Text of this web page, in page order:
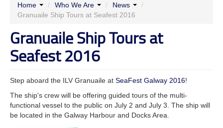
Home / Who We Are / News
/
Granuaile Ship Tours at Seafest 2016
Granuaile Ship Tours at
Seafest 2016
Step aboard the ILV Granuaile at SeaFest Galway 2016!
The ship's crew will be offering guided tours of the multi-
functional vessel to the public on July 2 and July 3. The ship will
be located in the Galway Harbour and Docks Area.